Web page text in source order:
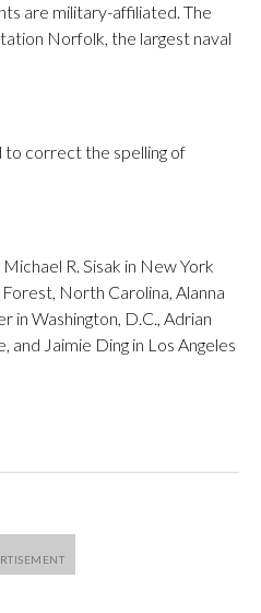
are military-affiliated. The
Norfolk, the largest naval
to correct the spelling of
R. Sisak in New York
North Carolina, Alanna
in Washington, D.C., Adrian
and Jaimie Ding in Los Angeles